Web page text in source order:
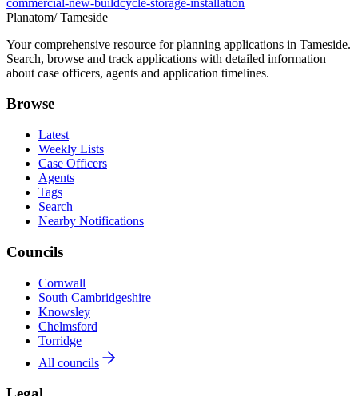
Planatom/ Tameside
Your comprehensive resource for planning applications in Tameside.
Search, browse and track applications with detailed information
about case officers, agents and application timelines.
Browse
Latest
Weekly Lists
Case Officers
Agents
Tags
Search
Nearby Notifications
Councils
Cornwall
South Cambridgeshire
Knowsley
Chelmsford
Torridge
All councils